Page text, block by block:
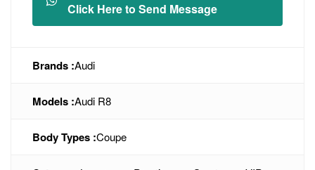
Click Here to Send Message
Brands :Audi
Models :Audi R8
Body Types :Coupe